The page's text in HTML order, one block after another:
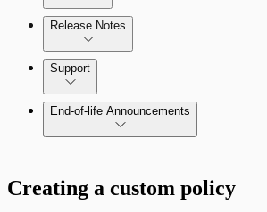
Release Notes
Command Platform Release Notes
Support
End-of-life Announcements
Creating a custom policy